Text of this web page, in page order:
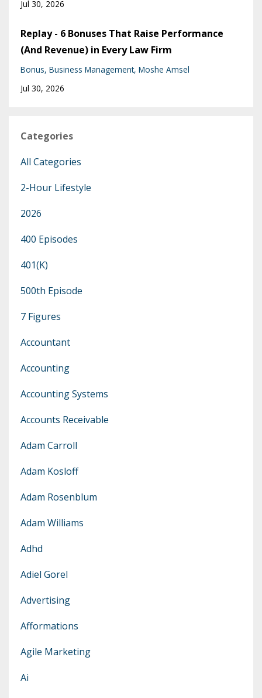
Jul 30, 2026
Replay - 6 Bonuses That Raise Performance
(And Revenue) in Every Law Firm
Bonus Business Management Moshe Amsel
Jul 30, 2026
Categories
All Categories
2-Hour Lifestyle
2026
400 Episodes
401(k)
500th Episode
7 Figures
Accountant
Accounting
Accounting Systems
Accounts Receivable
Adam Carroll
Adam Kosloff
Adam Rosenblum
Adam Williams
Adhd
Adiel Gorel
Advertising
Afformations
Agile Marketing
Ai